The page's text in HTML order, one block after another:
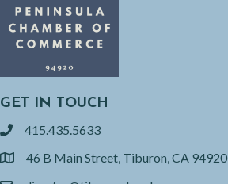
GET IN TOUCH
phone415.435.5633
location46 B Main Street, Tiburon, CA 94920